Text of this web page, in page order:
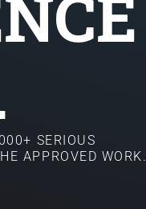
SERIOUS
APPROVED WORK.